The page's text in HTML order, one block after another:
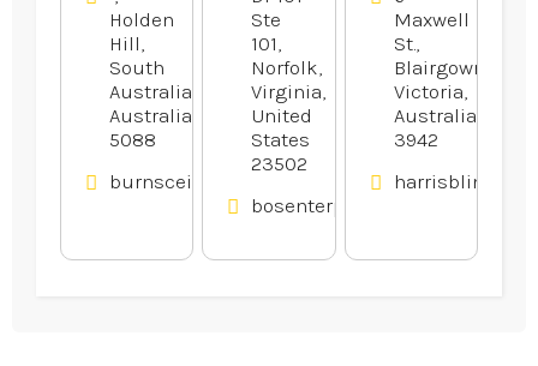
Holden
Hill,
South
Australia,
Australia
5088
burnsceilings.com.au
Ste
101,
Norfolk,
Virginia,
United
States
23502
bosenterprisesinc.com
Maxwell
St.,
Blairgowrie,
Victoria,
Australia
3942